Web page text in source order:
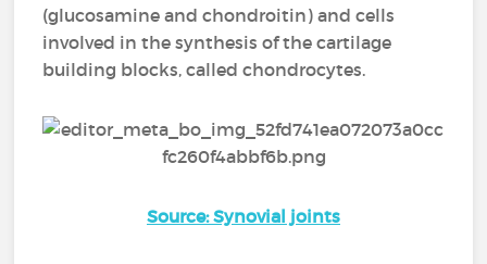
(glucosamine and chondroitin) and cells
involved in the synthesis of the cartilage
building blocks, called chondrocytes.
Source: Synovial joints